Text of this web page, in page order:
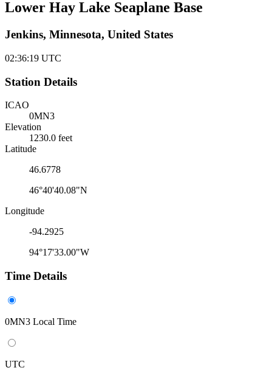
Lower Hay Lake Seaplane Base
Jenkins, Minnesota, United States
02:36:19 UTC
Station Details
ICAO
0MN3
Elevation
1230.0 feet
Latitude
46.6778
46°40'40.08"N
Longitude
-94.2925
94°17'33.00"W
Time Details
0MN3 Local Time
UTC